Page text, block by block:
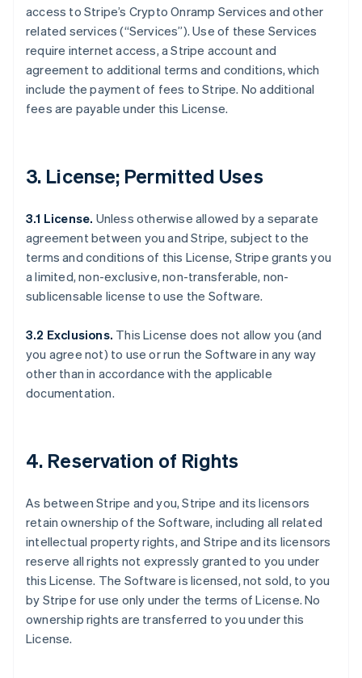
access to Stripe’s Crypto Onramp Services and other
related services (“Services”). Use of these Services
require internet access, a Stripe account and
agreement to additional terms and conditions, which
include the payment of fees to Stripe. No additional
fees are payable under this License.
3. License; Permitted Uses
3.1 License. Unless otherwise allowed by a separate
agreement between you and Stripe, subject to the
terms and conditions of this License, Stripe grants you
a limited, non-exclusive, non-transferable, non-
sublicensable license to use the Software.
3.2 Exclusions. This License does not allow you (and
you agree not) to use or run the Software in any way
other than in accordance with the applicable
documentation.
4. Reservation of Rights
As between Stripe and you, Stripe and its licensors
retain ownership of the Software, including all related
intellectual property rights, and Stripe and its licensors
reserve all rights not expressly granted to you under
this License. The Software is licensed, not sold, to you
by Stripe for use only under the terms of License. No
ownership rights are transferred to you under this
License.